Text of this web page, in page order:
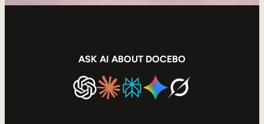
ASK AI ABOUT DOCEBO